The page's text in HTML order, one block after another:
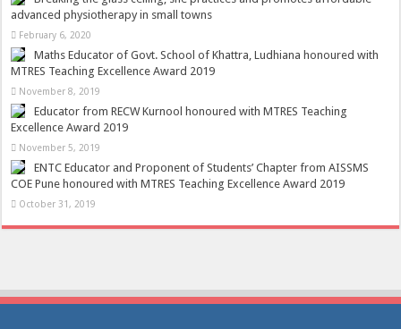
advanced physiotherapy in small towns
February 6, 2020
Maths Educator of Govt. School of Khattra, Ludhiana honoured with
MTRES Teaching Excellence Award 2019
November 8, 2019
Educator from RECW Kurnool honoured with MTRES Teaching
Excellence Award 2019
November 5, 2019
ENTC Educator and Proponent of Students’ Chapter from AISSMS
COE Pune honoured with MTRES Teaching Excellence Award 2019
October 31, 2019